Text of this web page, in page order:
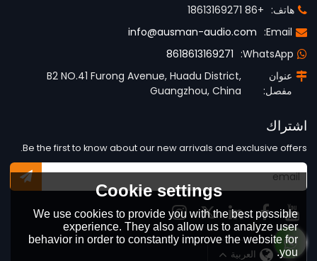
هاتف: +86 18613169271
Email:
info@ausman-audio.com
WhatsApp:
8618613169271
عنوان
مفصل:
B2 NO.41 Furong Avenue, Huadu District,
Guangzhou, China
اشتراك
Be the first to know about our new arrivals and exclusive offers.
لغة: العربية
Cookie settings
We use cookies to provide you with the best possible
experience. They also allow us to analyze user
behavior in order to constantly improve the website for
you.